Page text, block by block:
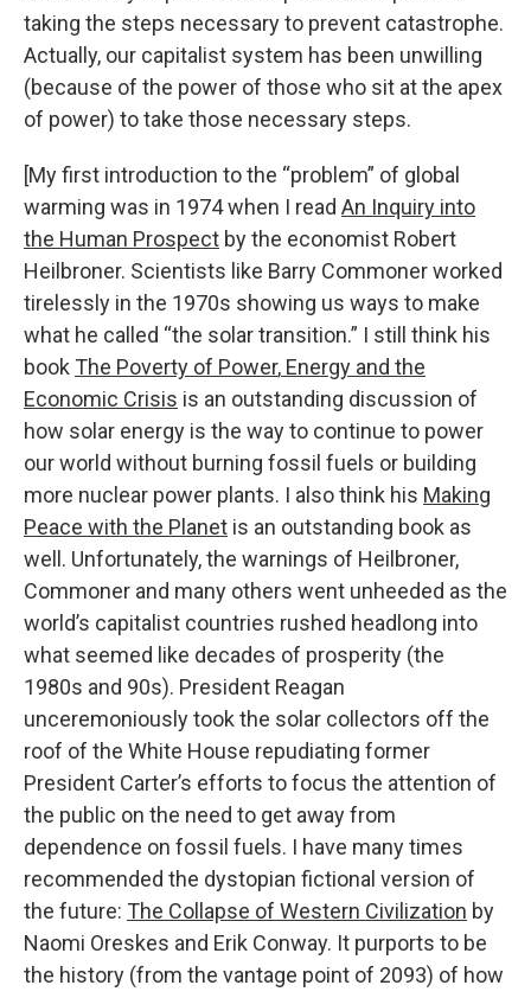
taking the steps necessary to prevent catastrophe.
Actually, our capitalist system has been unwilling
(because of the power of those who sit at the apex
of power) to take those necessary steps.
[My first introduction to the “problem” of global
warming was in 1974 when I read An Inquiry into
the Human Prospect by the economist Robert
Heilbroner. Scientists like Barry Commoner worked
tirelessly in the 1970s showing us ways to make
what he called “the solar transition.” I still think his
book The Poverty of Power, Energy and the
Economic Crisis is an outstanding discussion of
how solar energy is the way to continue to power
our world without burning fossil fuels or building
more nuclear power plants. I also think his Making
Peace with the Planet is an outstanding book as
well. Unfortunately, the warnings of Heilbroner,
Commoner and many others went unheeded as the
world’s capitalist countries rushed headlong into
what seemed like decades of prosperity (the
1980s and 90s). President Reagan
unceremoniously took the solar collectors off the
roof of the White House repudiating former
President Carter’s efforts to focus the attention of
the public on the need to get away from
dependence on fossil fuels. I have many times
recommended the dystopian fictional version of
the future: The Collapse of Western Civilization by
Naomi Oreskes and Erik Conway. It purports to be
the history (from the vantage point of 2093) of how